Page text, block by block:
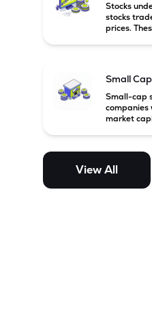
Stocks
stocks
prices.
Small
Small-cap
market
potential
and mid-
View All